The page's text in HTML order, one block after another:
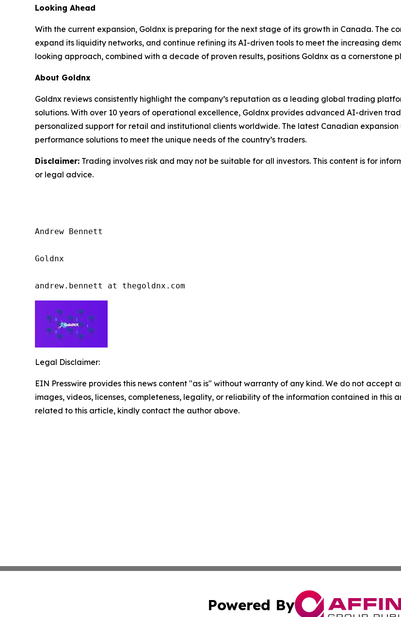
Looking Ahead
With the current expansion, Goldnx is preparing for the next stage of its growth in Canada. The
expand its liquidity networks, and continue refining its AI-driven tools to meet the increasing
looking approach, combined with a decade of proven results, positions Goldnx as a cornerstone
About Goldnx
Goldnx reviews consistently highlight the company’s reputation as a leading global trading
solutions. With over 10 years of operational excellence, Goldnx provides advanced AI-driven
personalized support for retail and institutional clients worldwide. The latest Canadian
performance solutions to meet the unique needs of the country’s traders.
Disclaimer: Trading involves risk and may not be suitable for all investors. This content is for
or legal advice.
Andrew Bennett
Goldnx
andrew.bennett at thegoldnx.com
Legal Disclaimer:
EIN Presswire provides this news content "as is" without warranty of any kind. We do not
images, videos, licenses, completeness, legality, or reliability of the information contained in this
related to this article, kindly contact the author above.
Powered By